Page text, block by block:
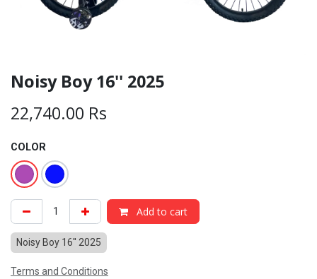
Noisy Boy 16'' 2025
22,740.00 Rs
COLOR
Add to cart
Noisy Boy 16'' 2025
Terms and Conditions